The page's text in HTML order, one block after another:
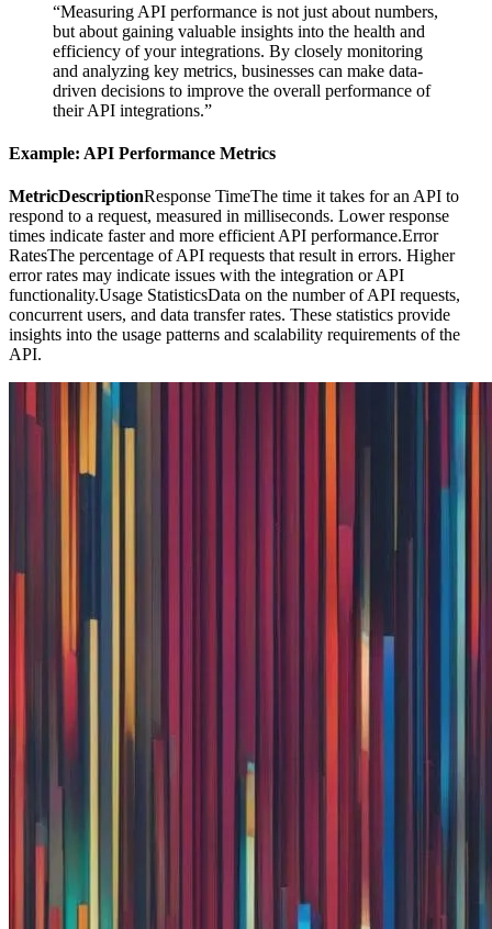
“Measuring API performance is not just about numbers,
but about gaining valuable insights into the health and
efficiency of your integrations. By closely monitoring
and analyzing key metrics, businesses can make data-
driven decisions to improve the overall performance of
their API integrations.”
Example: API Performance Metrics
MetricDescriptionResponse TimeThe time it takes for an API to
respond to a request, measured in milliseconds. Lower response
times indicate faster and more efficient API performance.Error
RatesThe percentage of API requests that result in errors. Higher
error rates may indicate issues with the integration or API
functionality.Usage StatisticsData on the number of API requests,
concurrent users, and data transfer rates. These statistics provide
insights into the usage patterns and scalability requirements of the
API.